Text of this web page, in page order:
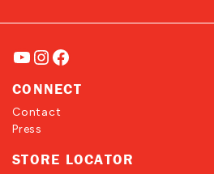
YouTube
Instagram
Facebook
CONNECT
Contact
Press
STORE LOCATOR